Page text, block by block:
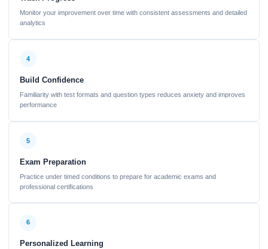
Monitor your improvement over time with consistent assessments and detailed
analytics
4
Build Confidence
Familiarity with test formats and question types reduces anxiety and improves
performance
5
Exam Preparation
Practice under timed conditions to prepare for academic exams and
professional certifications
6
Personalized Learning